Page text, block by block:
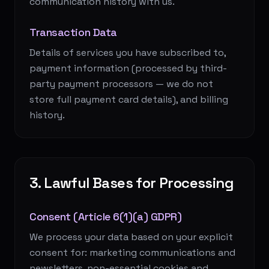
Transaction Data
Details of services you have subscribed to,
payment information (processed by third-
party payment processors — we do not
store full payment card details), and billing
history.
3. Lawful Bases for Processing
Consent (Article 6(1)(a) GDPR)
We process your data based on your explicit
consent for: marketing communications and